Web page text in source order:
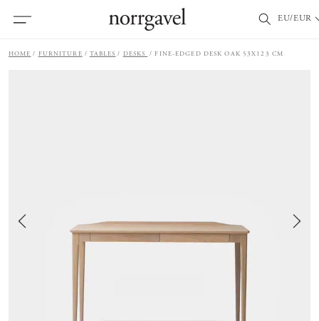
EU/EUR
HOME FURNITURE TABLES DESKS FINE-EDGED DESK OAK 53X123 CM